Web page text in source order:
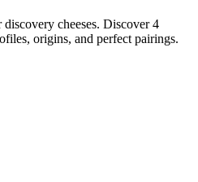
discovery cheeses. Discover4
origins, and perfect pairings.